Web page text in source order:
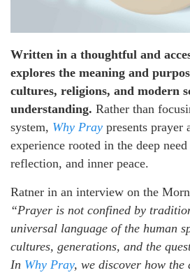
Written in a thoughtful and
explores the meaning and
cultures, religions, and modern
understanding. Rather than
system, Why Pray presents prayer
experience rooted in the deep
reflection, and inner peace.
Ratner in an interview on the
“Prayer is not confined by
universal language of the human
cultures, generations, and the
In Why Pray, we discover how